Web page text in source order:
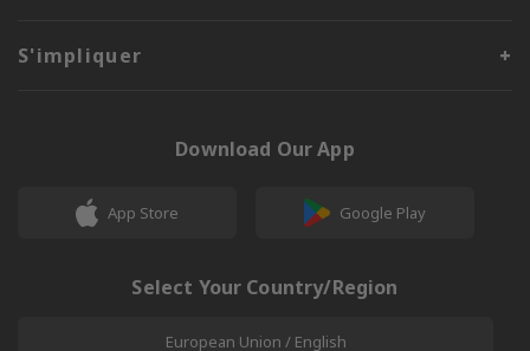
S'impliquer
Download Our App
App Store Google Play
Select Your Country/Region
European Union / English